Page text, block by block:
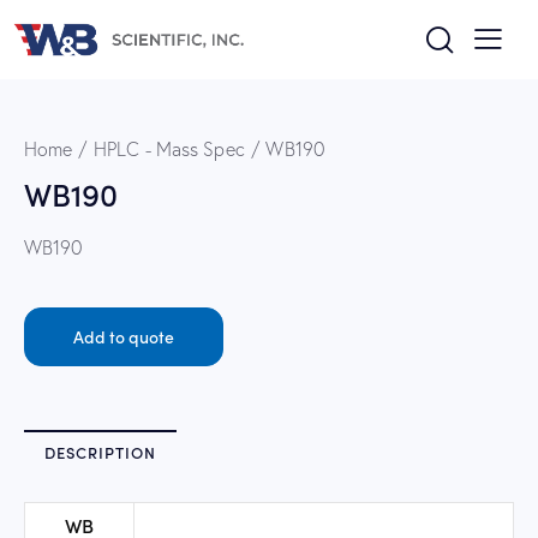
Home HPLC - Mass Spec WB190
WB190
WB190
Add to quote
DESCRIPTION
WB